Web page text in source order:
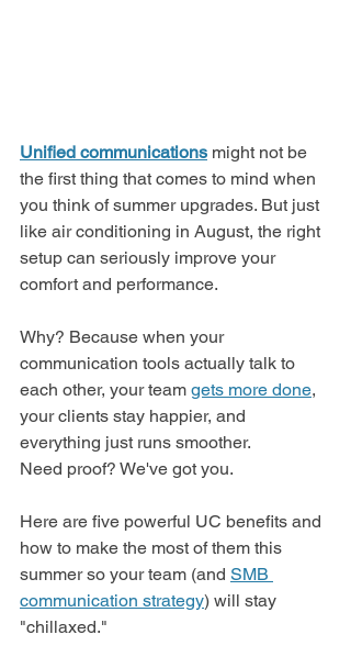
Unified communications might not be
the first thing that comes to mind when
you think of summer upgrades. But just
like air conditioning in August, the right
setup can seriously improve your
comfort and performance.
Why? Because when your
communication tools actually talk to
each other, your team gets more done,
your clients stay happier, and
everything just runs smoother.
Need proof? We've got you.
Here are five powerful UC benefits and
how to make the most of them this
summer so your team (and SMB
communication strategy) will stay
"chillaxed."